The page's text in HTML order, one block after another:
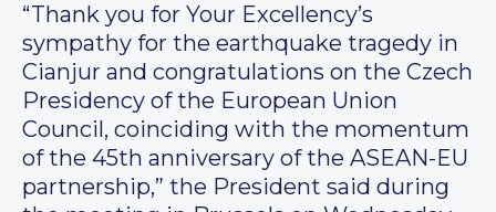
“Thank you for Your Excellency’s
sympathy for the earthquake tragedy in
Cianjur and congratulations on the Czech
Presidency of the European Union
Council, coinciding with the momentum
of the 45th anniversary of the ASEAN-EU
partnership,” the President said during